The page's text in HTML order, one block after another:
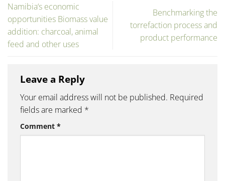
Namibia‘s economic
opportunities Biomass value
addition: charcoal, animal
feed and other uses
Benchmarking the
torrefaction process and
product performance
Leave a Reply
Your email address will not be published. Required
fields are marked *
Comment *